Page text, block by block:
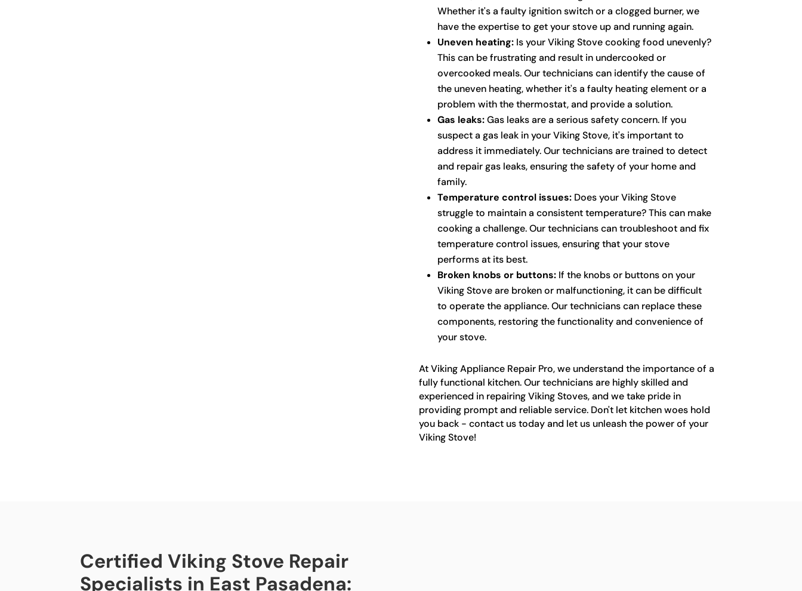
Whether it's a faulty ignition switch or a clogged burner, we
have the expertise to get your stove up and running again.
Uneven heating:Is your Viking Stove cooking food unevenly?
This can be frustrating and result in undercooked or
overcooked meals. Our technicians can identify the cause of
the uneven heating, whether it's a faulty heating element or a
problem with the thermostat, and provide a solution.
Gas leaks:Gas leaks are a serious safety concern. If you
suspect a gas leak in your Viking Stove, it's important to
address it immediately. Our technicians are trained to detect
and repair gas leaks, ensuring the safety of your home and
family.
Temperature control issues:Does your Viking Stove
struggle to maintain a consistent temperature? This can make
cooking a challenge. Our technicians can troubleshoot and fix
temperature control issues, ensuring that your stove
performs at its best.
Broken knobs or buttons:If the knobs or buttons on your
Viking Stove are broken or malfunctioning, it can be difficult
to operate the appliance. Our technicians can replace these
components, restoring the functionality and convenience of
your stove.
At Viking Appliance Repair Pro, we understand the importance of a
fully functional kitchen. Our technicians are highly skilled and
experienced in repairing Viking Stoves, and we take pride in
providing prompt and reliable service. Don't let kitchen woes hold
you back - contact us today and let us unleash the power of your
Viking Stove!
Certified Viking Stove Repair
Specialists in East Pasadena: